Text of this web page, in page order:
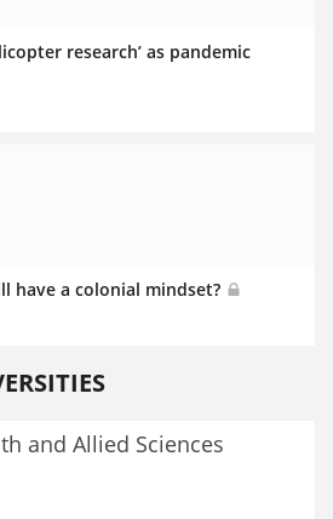
research’ as pandemic
have a colonial mindset?
and Allied Sciences